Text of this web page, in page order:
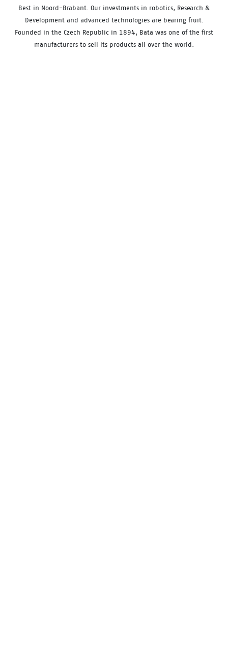
Best in Noord-Brabant. Our investments in robotics, Research &
Development and advanced technologies are bearing fruit.
Founded in the Czech Republic in 1894, Bata was one of the first
manufacturers to sell its products all over the world.